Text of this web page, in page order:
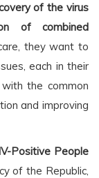
of the virus
of combined
they want to
each in their
the common
and improving
Positive People
of the Republic,